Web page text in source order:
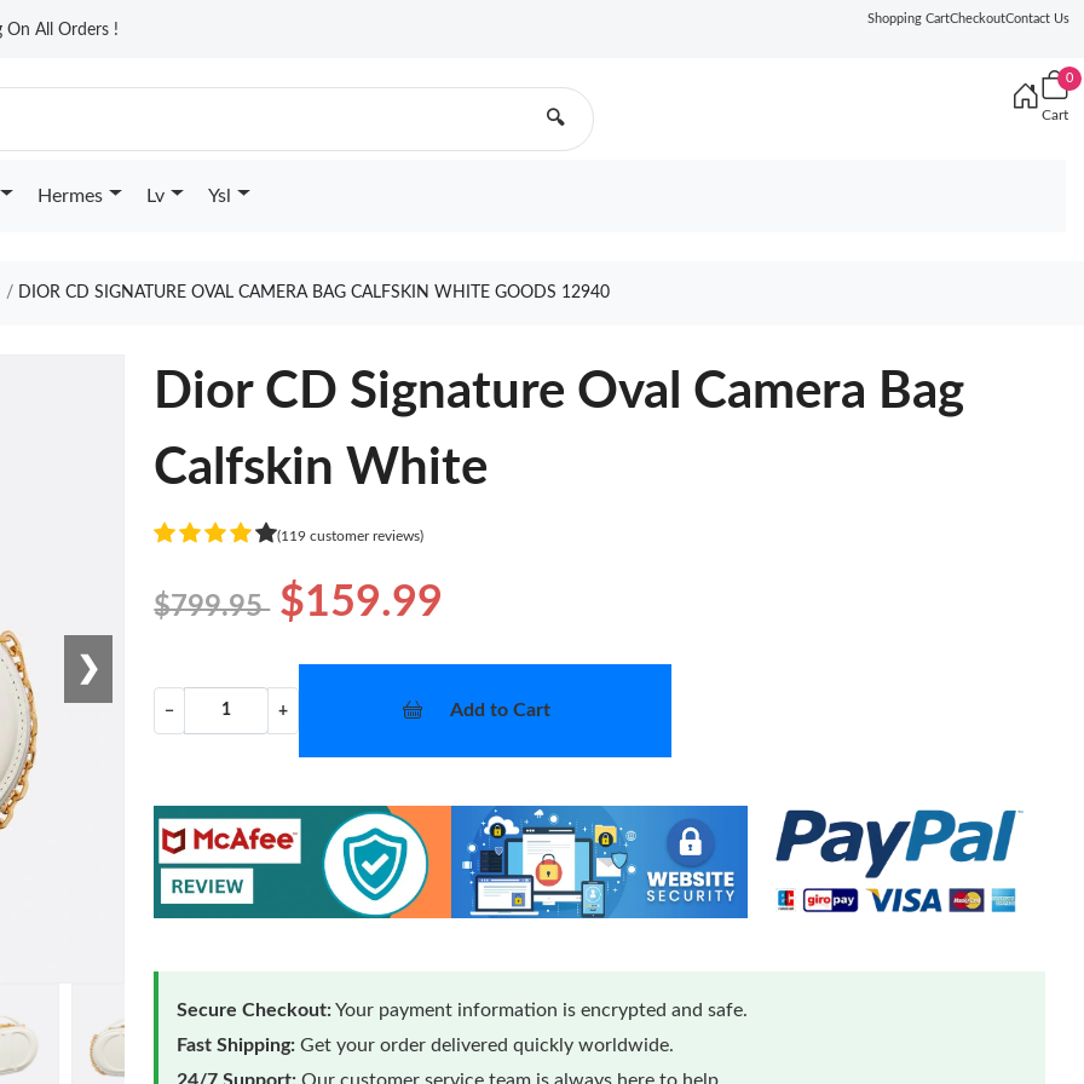
On All Orders !
Shopping CartCheckoutContact Us
🔍
0
Cart
Hermes Lv Ysl
DIOR CD SIGNATURE OVAL CAMERA BAG CALFSKIN WHITE GOODS 12940
❯
Dior CD Signature Oval Camera Bag
Calfskin White
(119 customer reviews)
$799.95 $159.99
− + Add to Cart
Secure Checkout:Your payment information is encrypted and safe.
Fast Shipping: Get your order delivered quickly worldwide.
24/7 Support: Our customer service team is always here to help.